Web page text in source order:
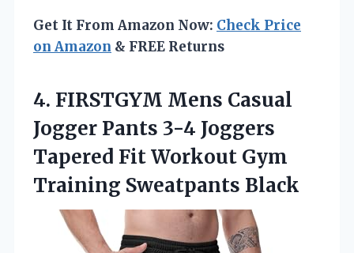
Get It From Amazon Now: Check Price
on Amazon & FREE Returns
4. FIRSTGYM Mens Casual
Jogger Pants 3-4 Joggers
Tapered Fit Workout Gym
Training Sweatpants Black